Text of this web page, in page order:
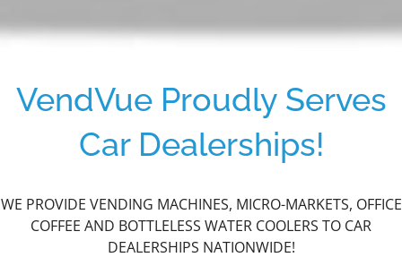
VendVue Proudly Serves
Car Dealerships!
WE PROVIDE VENDING MACHINES, MICRO-MARKETS, OFFICE
COFFEE AND BOTTLELESS WATER COOLERS TO CAR
DEALERSHIPS NATIONWIDE!